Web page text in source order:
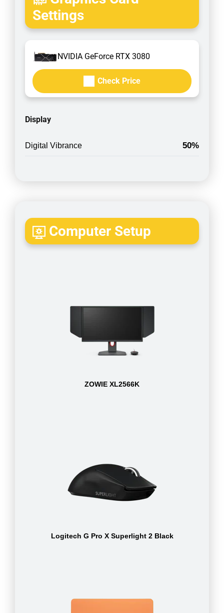
Settings
NVIDIA GeForce RTX 3080
Check Price
Display
Digital Vibrance 50%
Computer Setup
ZOWIE XL2566K
Logitech G Pro X Superlight 2 Black